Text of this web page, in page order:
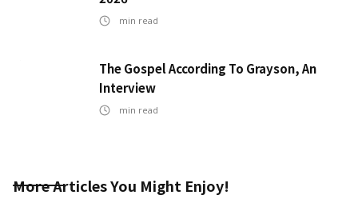
min read
The Gospel According To Grayson, An
Interview
min read
More Articles You Might Enjoy!